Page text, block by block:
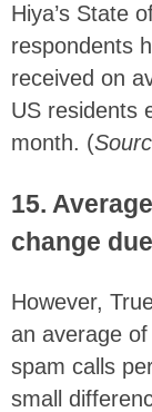
Hiya’s State
respondents
received on
US residents
month. (
15.
change
However,
an average
spam calls
small